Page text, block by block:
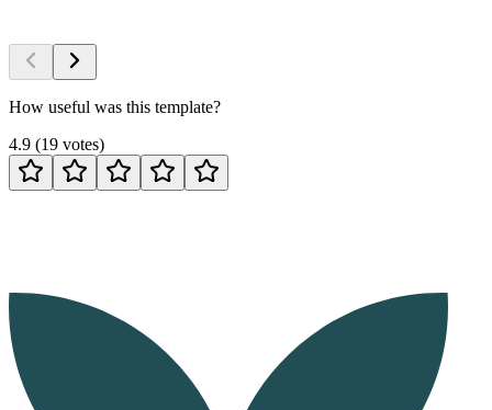
How useful was this template?
4.9 (19 votes)